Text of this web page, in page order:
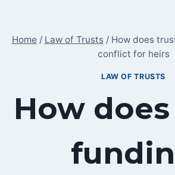
content
Home / Law of Trusts / How does
conflict for heirs
LAW OF TRUSTS
How